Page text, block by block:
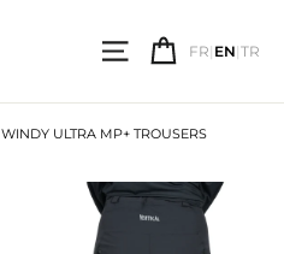
SEARCH
SITE CART
FR| EN|TR
WINDY ULTRA MP+ TROUSERS